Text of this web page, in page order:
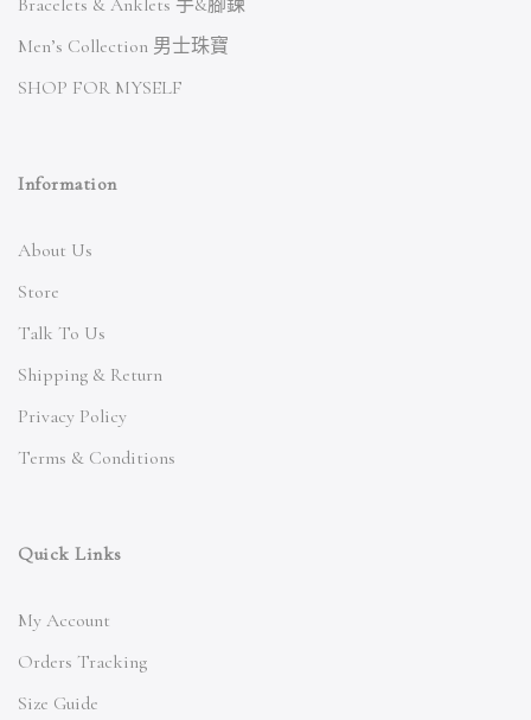
Bracelets & Anklets 手&腳鍊
Men’s Collection 男士珠寶
SHOP FOR MYSELF
Information
About Us
Store
Talk To Us
Shipping & Return
Privacy Policy
Terms & Conditions
Quick Links
My Account
Orders Tracking
Size Guide